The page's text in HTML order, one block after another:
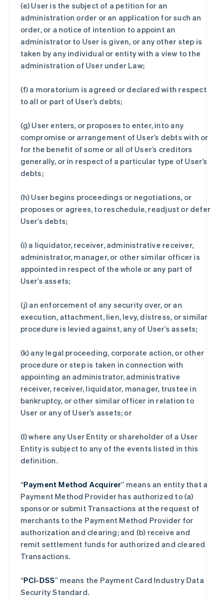
(e) User is the subject of a petition for an
administration order or an application for such an
order, or a notice of intention to appoint an
administrator to User is given, or any other step is
taken by any individual or entity with a view to the
administration of User under Law;
(f) a moratorium is agreed or declared with respect
to all or part of User’s debts;
(g) User enters, or proposes to enter, into any
compromise or arrangement of User’s debts with or
for the benefit of some or all of User’s creditors
generally, or in respect of a particular type of User’s
debts;
(h) User begins proceedings or negotiations, or
proposes or agrees, to reschedule, readjust or defer
User’s debts;
(i) a liquidator, receiver, administrative receiver,
administrator, manager, or other similar officer is
appointed in respect of the whole or any part of
User’s assets;
(j) an enforcement of any security over, or an
execution, attachment, lien, levy, distress, or similar
procedure is levied against, any of User’s assets;
(k) any legal proceeding, corporate action, or other
procedure or step is taken in connection with
appointing an administrator, administrative
receiver, receiver, liquidator, manager, trustee in
bankruptcy, or other similar officer in relation to
User or any of User’s assets; or
(l) where any User Entity or shareholder of a User
Entity is subject to any of the events listed in this
definition.
“Payment Method Acquirer” means an entity that a
Payment Method Provider has authorized to (a)
sponsor or submit Transactions at the request of
merchants to the Payment Method Provider for
authorization and clearing; and (b) receive and
remit settlement funds for authorized and cleared
Transactions.
“PCI-DSS” means the Payment Card Industry Data
Security Standard.